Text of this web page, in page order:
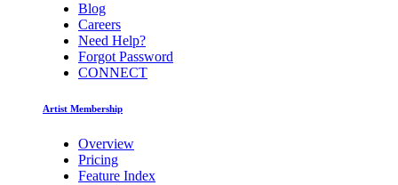
Blog
Careers
Need Help?
Forgot Password
CONNECT
Artist Membership
Overview
Pricing
Feature Index